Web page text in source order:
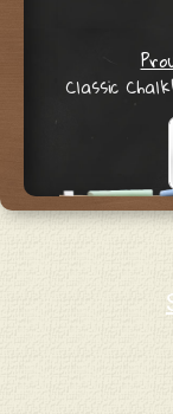
Classic